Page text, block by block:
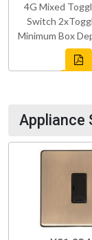
4G Mixed
Switch
Minimum Box
Appliance